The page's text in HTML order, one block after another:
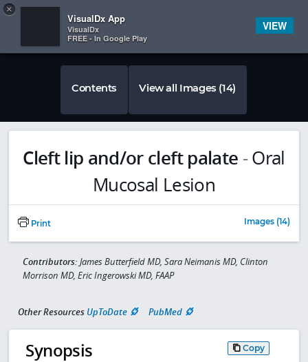
 
Contents View all Images (14)
Cleft lip and/or cleft palate -Oral
Mucosal Lesion
Print Images (14)
Contributors: James Butterfield MD, Sara Neimanis MD, Clinton
Morrison MD, Eric Ingerowski MD, FAAP
Other Resources UpToDate PubMed
Synopsis Copy
×
VisualDx App
VisualDx
FREE - In Google Play
VIEW